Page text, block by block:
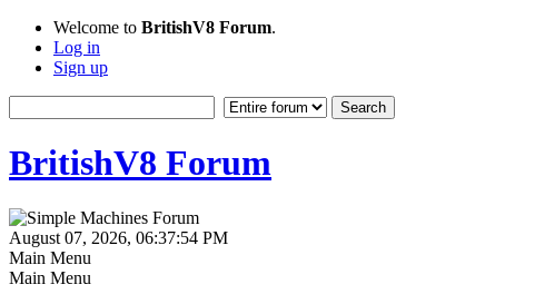
Welcome to BritishV8 Forum.
Log in
Sign up
BritishV8 Forum
August 07, 2026, 06:37:54 PM
Main Menu
Main Menu